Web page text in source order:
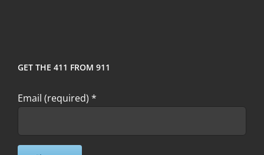
GET THE 411 FROM 911
Email (required) *